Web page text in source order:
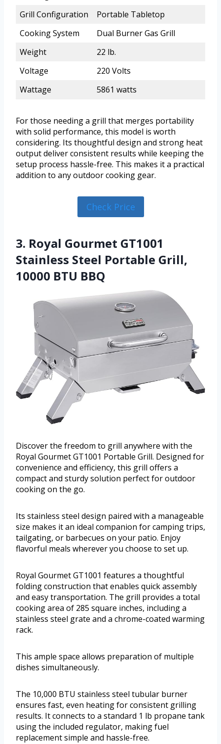
Grill Configuration
Portable Tabletop
Cooking System
Dual Burner Gas Grill
Weight
22 lb.
Voltage
220 Volts
Wattage
5861 watts
For those needing a grill that merges portability
with solid performance, this model is worth
considering. Its thoughtful design and strong heat
output deliver consistent results while keeping the
setup process hassle-free. This makes it a practical
addition to any outdoor cooking gear.
Check Price
3. Royal Gourmet GT1001
Stainless Steel Portable Grill,
10000 BTU BBQ
Discover the freedom to grill anywhere with the
Royal Gourmet GT1001 Portable Grill. Designed for
convenience and efficiency, this grill offers a
compact and sturdy solution perfect for outdoor
cooking on the go.
Its stainless steel design paired with a manageable
size makes it an ideal companion for camping trips,
tailgating, or barbecues on your patio. Enjoy
flavorful meals wherever you choose to set up.
Royal Gourmet GT1001 features a thoughtful
folding construction that enables quick assembly
and easy transportation. The grill provides a total
cooking area of 285 square inches, including a
stainless steel grate and a chrome-coated warming
rack.
This ample space allows preparation of multiple
dishes simultaneously.
The 10,000 BTU stainless steel tubular burner
ensures fast, even heating for consistent grilling
results. It connects to a standard 1 lb propane tank
using the included regulator, making fuel
replacement simple and hassle-free.